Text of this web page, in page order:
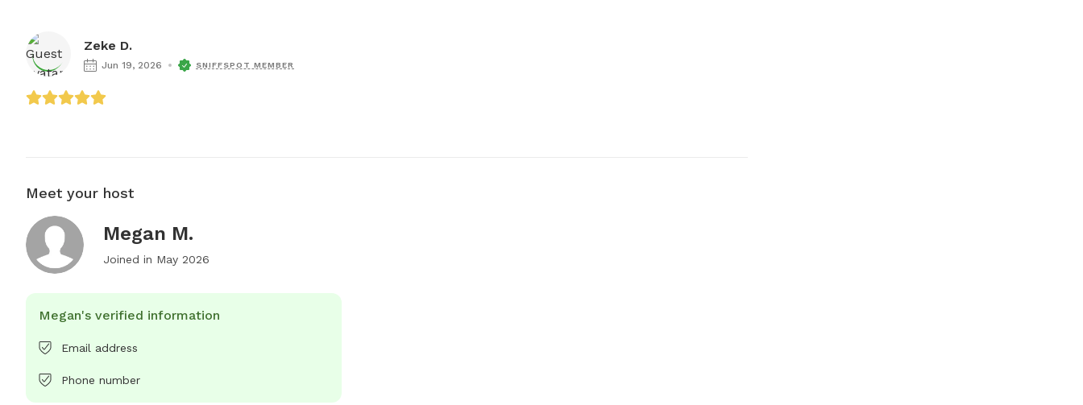
Zeke D.
Jun 19, 2026 SNIFFSPOT MEMBER
Meet your host
Megan M.
Joined in May 2026
Megan's verified information
Email address
Phone number